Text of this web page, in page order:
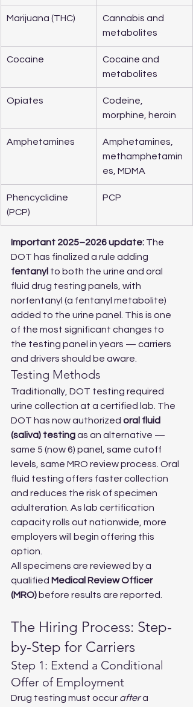
Marijuana (THC)
Cannabis and
metabolites
Cocaine
Cocaine and
metabolites
Opiates
Codeine,
morphine, heroin
Amphetamines
Amphetamines,
methamphetamin
es, MDMA
Phencyclidine
(PCP)
PCP
Important 2025–2026 update: The
DOT has finalized a rule adding
fentanyl to both the urine and oral
fluid drug testing panels, with
norfentanyl (a fentanyl metabolite)
added to the urine panel. This is one
of the most significant changes to
the testing panel in years — carriers
and drivers should be aware.
Testing Methods
Traditionally, DOT testing required
urine collection at a certified lab. The
DOT has now authorized oral fluid
(saliva) testing as an alternative —
same 5 (now 6) panel, same cutoff
levels, same MRO review process. Oral
fluid testing offers faster collection
and reduces the risk of specimen
adulteration. As lab certification
capacity rolls out nationwide, more
employers will begin offering this
option.
All specimens are reviewed by a
qualified Medical Review Officer
(MRO) before results are reported.
The Hiring Process: Step-
by-Step for Carriers
Step 1: Extend a Conditional
Offer of Employment
Drug testing must occur after a